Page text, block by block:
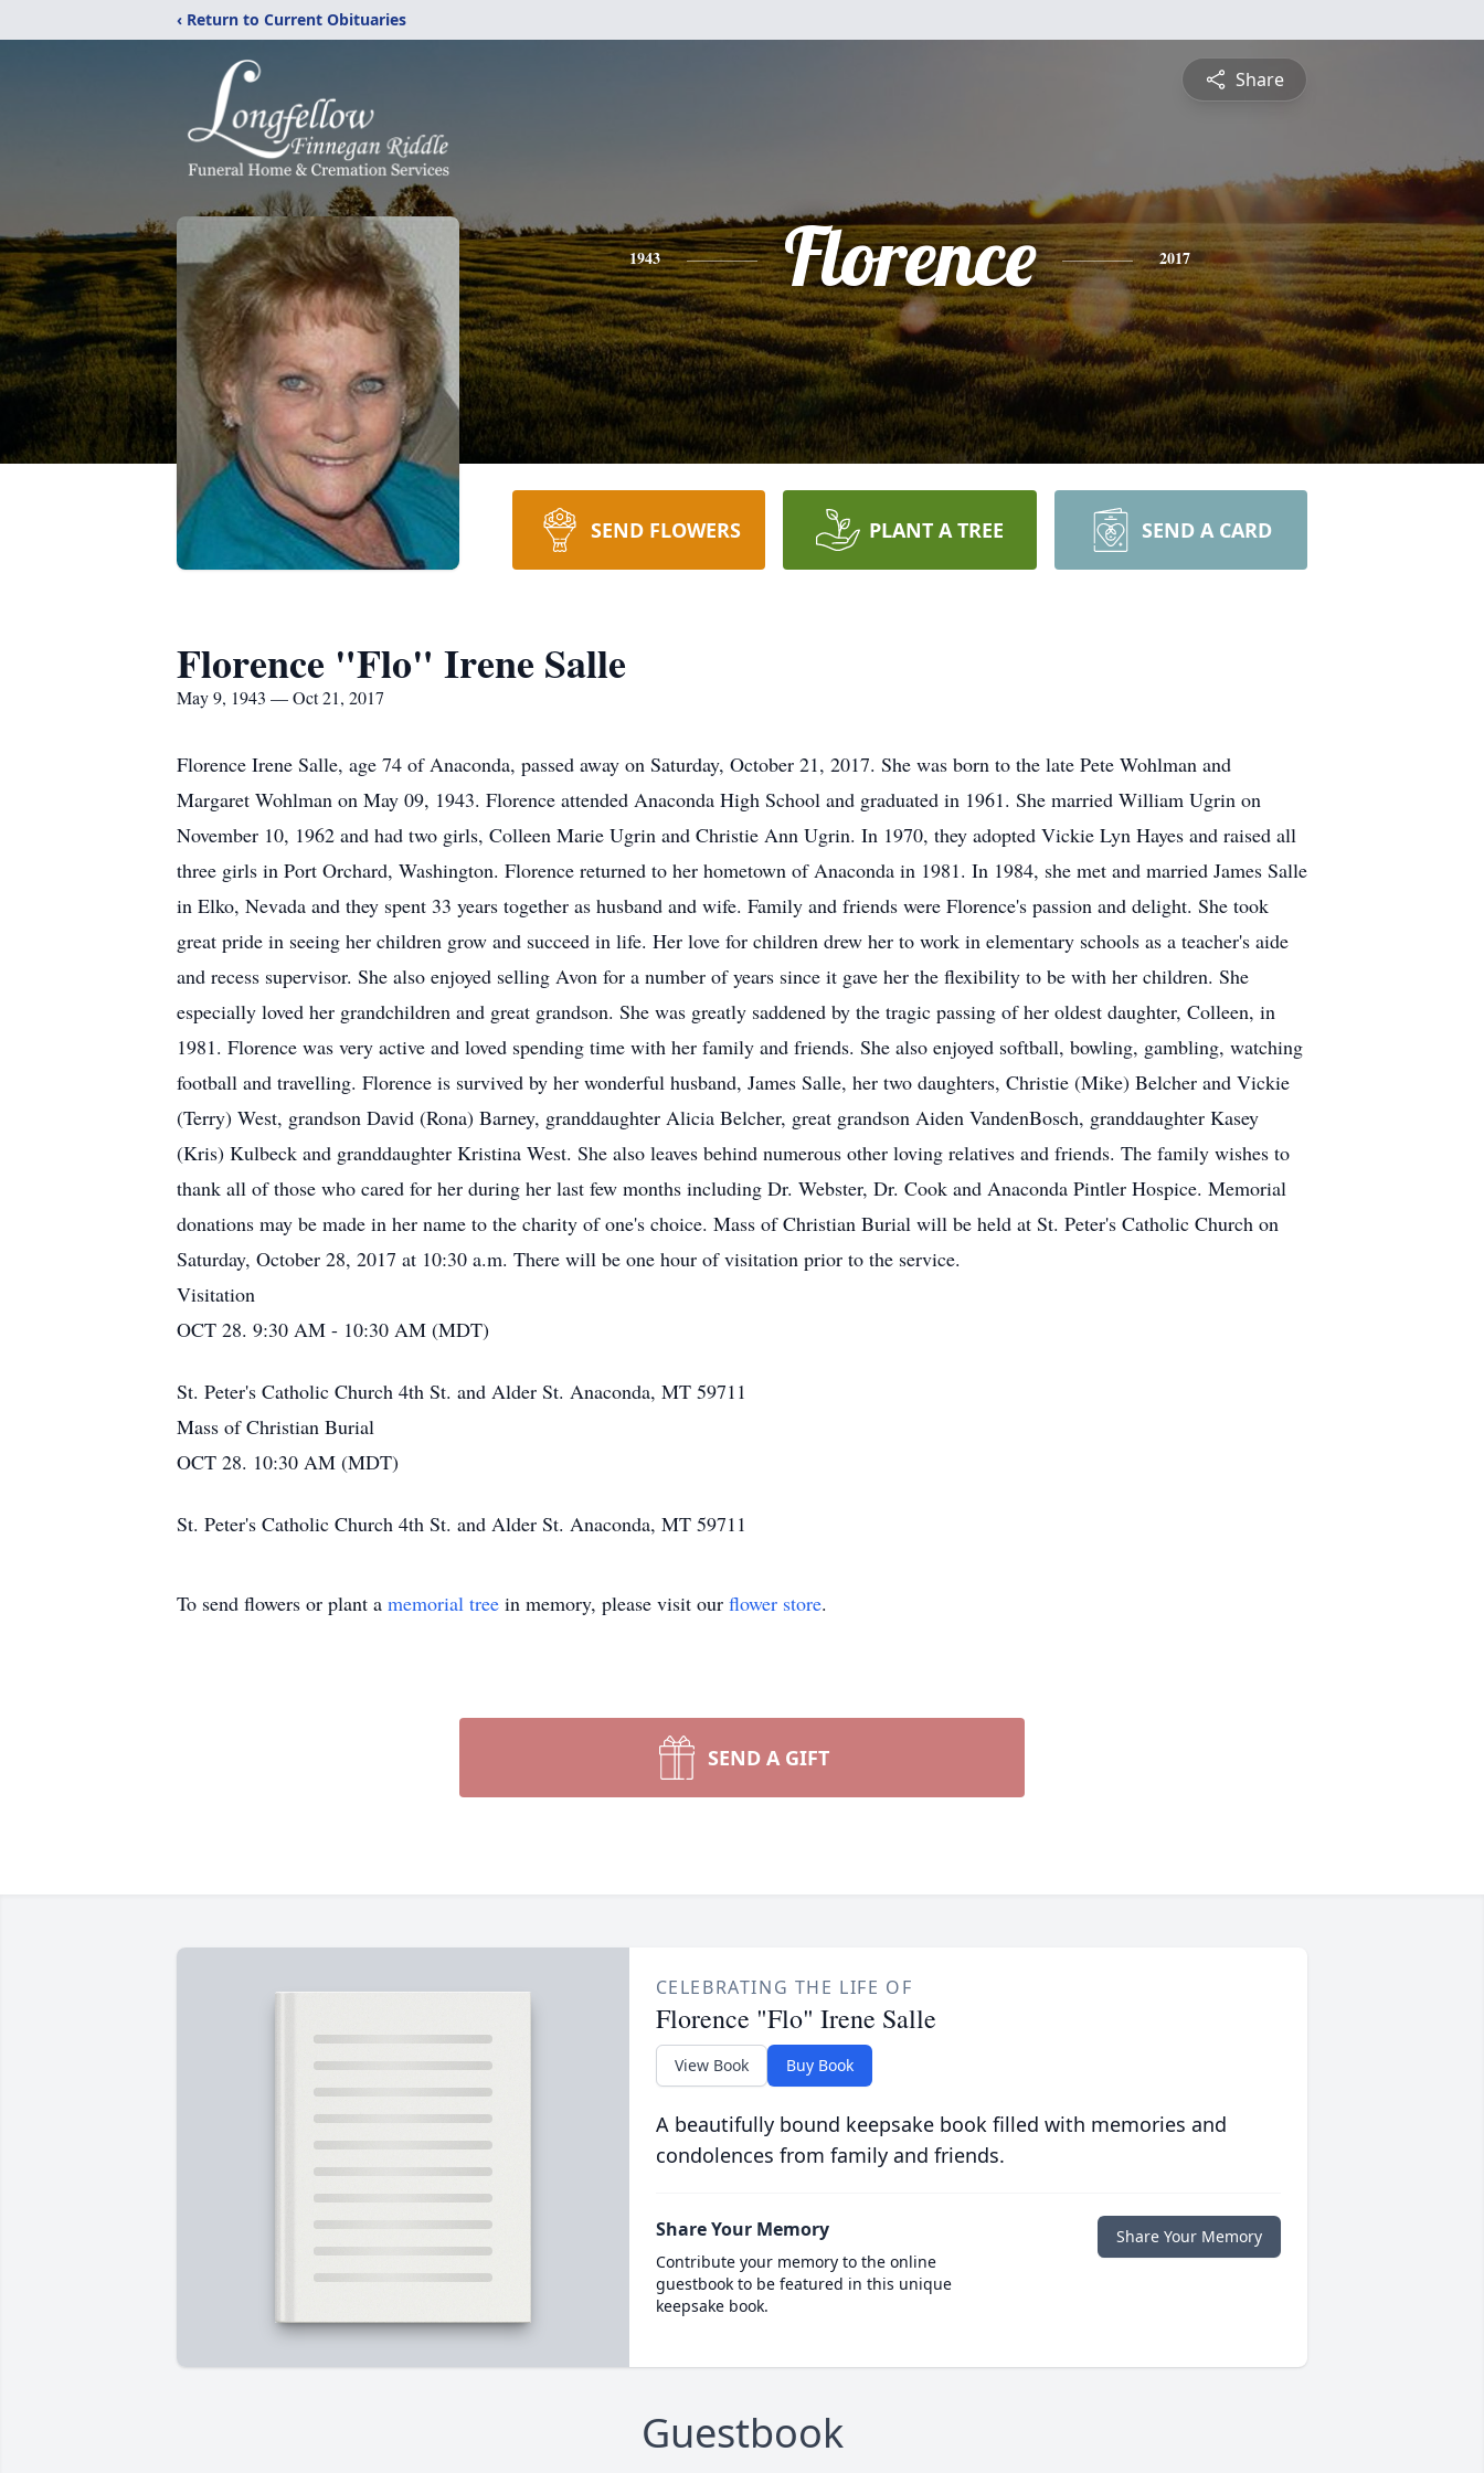
‹ Return to Current Obituaries
Share
1943 Florence 2017
SEND FLOWERS PLANT A TREE SEND A CARD
Florence "Flo" Irene Salle
May 9, 1943 — Oct 21, 2017
Florence Irene Salle, age 74 of Anaconda, passed away on Saturday, October 21, 2017. She was born to the late Pete Wohlman and
Margaret Wohlman on May 09, 1943. Florence attended Anaconda High School and graduated in 1961. She married William Ugrin on
November 10, 1962 and had two girls, Colleen Marie Ugrin and Christie Ann Ugrin. In 1970, they adopted Vickie Lyn Hayes and raised all
three girls in Port Orchard, Washington. Florence returned to her hometown of Anaconda in 1981. In 1984, she met and married James Salle
in Elko, Nevada and they spent 33 years together as husband and wife. Family and friends were Florence's passion and delight. She took
great pride in seeing her children grow and succeed in life. Her love for children drew her to work in elementary schools as a teacher's aide
and recess supervisor. She also enjoyed selling Avon for a number of years since it gave her the flexibility to be with her children. She
especially loved her grandchildren and great grandson. She was greatly saddened by the tragic passing of her oldest daughter, Colleen, in
1981. Florence was very active and loved spending time with her family and friends. She also enjoyed softball, bowling, gambling, watching
football and travelling. Florence is survived by her wonderful husband, James Salle, her two daughters, Christie (Mike) Belcher and Vickie
(Terry) West, grandson David (Rona) Barney, granddaughter Alicia Belcher, great grandson Aiden VandenBosch, granddaughter Kasey
(Kris) Kulbeck and granddaughter Kristina West. She also leaves behind numerous other loving relatives and friends. The family wishes to
thank all of those who cared for her during her last few months including Dr. Webster, Dr. Cook and Anaconda Pintler Hospice. Memorial
donations may be made in her name to the charity of one's choice. Mass of Christian Burial will be held at St. Peter's Catholic Church on
Saturday, October 28, 2017 at 10:30 a.m. There will be one hour of visitation prior to the service.
Visitation
OCT 28. 9:30 AM - 10:30 AM (MDT)
St. Peter's Catholic Church 4th St. and Alder St. Anaconda, MT 59711
Mass of Christian Burial
OCT 28. 10:30 AM (MDT)
St. Peter's Catholic Church 4th St. and Alder St. Anaconda, MT 59711
To send flowers or plant a memorial tree in memory, please visit our flower store.
SEND A GIFT
CELEBRATING THE LIFE OF
Florence "Flo" Irene Salle
View Book Buy Book
A beautifully bound keepsake book filled with memories and
condolences from family and friends.
Share Your Memory
Contribute your memory to the online
guestbook to be featured in this unique
keepsake book.
Share Your Memory
Guestbook